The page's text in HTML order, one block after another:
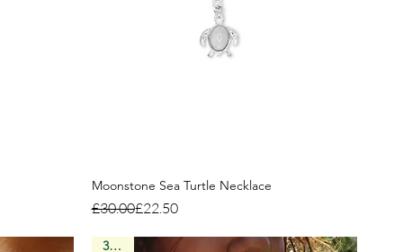
Moonstone Sea Turtle Necklace
Regular Price
£30.00
Sale Price£22.50
3 Left